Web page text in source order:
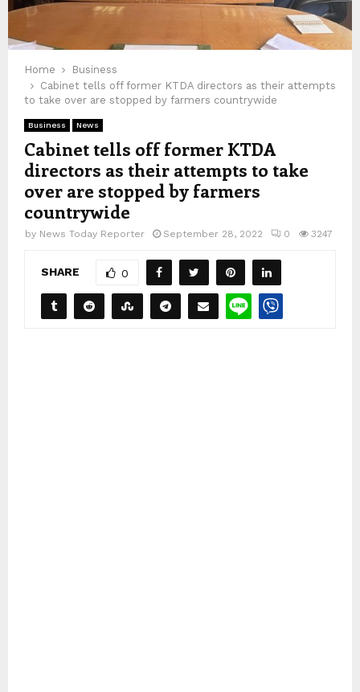
Home
Business
Cabinet tells off former KTDA directors as their attempts
to take over are stopped by farmers countrywide
Business News
Cabinet tells off former KTDA
directors as their attempts to take
over are stopped by farmers
countrywide
by News Today Reporter September 28, 2022 0 3247
SHARE 0